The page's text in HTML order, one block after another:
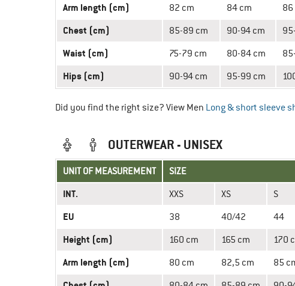
Arm length (cm) 82 cm 84 cm 86
Chest (cm) 85-89 cm 90-94 cm
Waist (cm) 75-79 cm 80-84 cm
Hips (cm) 90-94 cm 95-99 cm
Did you find the right size? View Men Long & short sleeve
OUTERWEAR - UNISEX
UNIT OF MEASUREMENT SIZE
INT. XXS XS S
EU 38 40/42 44
Height (cm) 160 cm 165 cm 170
Arm length (cm) 80 cm 82,5 cm 85